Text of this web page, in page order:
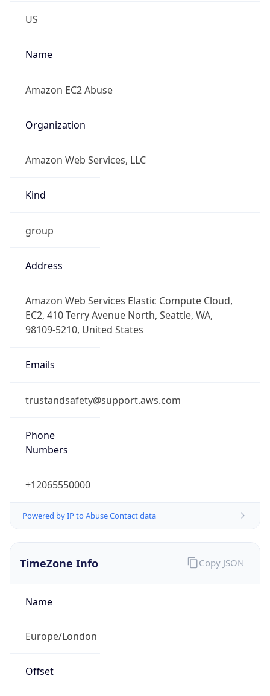
Name
Amazon EC2 Abuse
Organization
Amazon Web Services, LLC
Kind
group
Address
Amazon Web Services Elastic Compute Cloud,
98109-5210, United States
Emails
trustandsafety@support.aws.com
Phone
+12065550000
Powered by IP to Abuse Contact data
Europe/London
Offset
0.0